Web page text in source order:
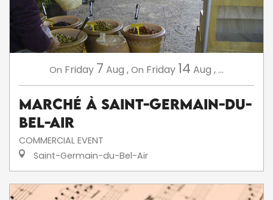
On Friday 7 Aug ,On Friday 14 Aug , ...
Marché à Saint-Germain-du-
Bel-Air
COMMERCIAL EVENT
Saint-Germain-du-Bel-Air